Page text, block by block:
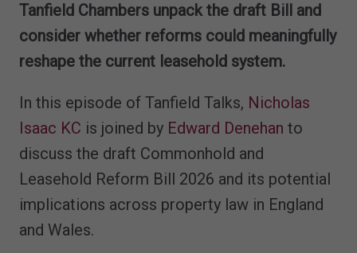
Tanfield Chambers unpack the draft Bill and
consider whether reforms could meaningfully
reshape the current leasehold system.
In this episode of Tanfield Talks, Nicholas
Isaac KC is joined by Edward Denehan to
discuss the draft Commonhold and
Leasehold Reform Bill 2026 and its potential
implications across property law in England
and Wales.